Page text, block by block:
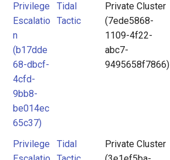
Privilege
Escalatio
n
(b17dde
68-dbcf-
4cfd-
9bb8-
be014ec
65c37)
Tidal
Tactic
Private Cluster
(7ede5868-
1109-4f22-
abc7-
9495658f7866)
Privilege
Tidal
Private Cluster